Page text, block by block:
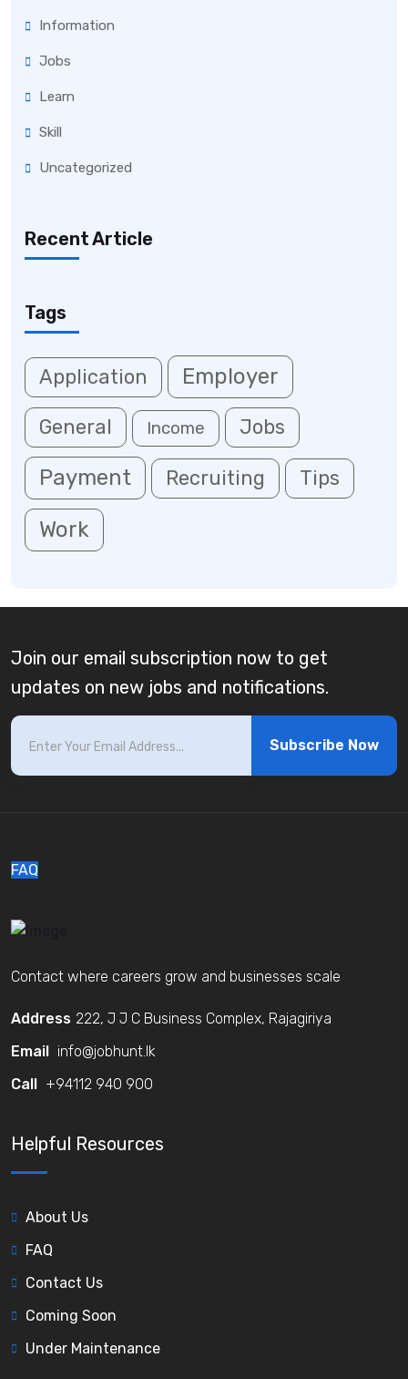
Information
Jobs
Learn
Skill
Uncategorized
Recent Article
Tags
Application Employer
General Income Jobs
Payment Recruiting Tips
Work
Join our email subscription now to get
updates on new jobs and notifications.
Subscribe Now
FAQ
Contact where careers grow and businesses scale
Address 222, J J C Business Complex, Rajagiriya
Email info@jobhunt.lk
Call +94112 940 900
Helpful Resources
About Us
FAQ
Contact Us
Coming Soon
Under Maintenance